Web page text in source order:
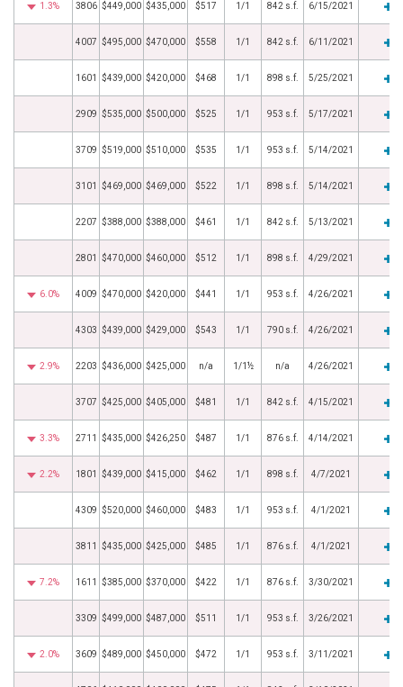
1.3% 3806 $449,000 $435,000 $517 1/1 842 s.f. 6/15/2021
4007 $495,000 $470,000 $558 1/1 842 s.f. 6/11/2021
1601 $439,000 $420,000 $468 1/1 898 s.f. 5/25/2021
2909 $535,000 $500,000 $525 1/1 953 s.f. 5/17/2021
3709 $519,000 $510,000 $535 1/1 953 s.f. 5/14/2021
3101 $469,000 $469,000 $522 1/1 898 s.f. 5/14/2021
2207 $388,000 $388,000 $461 1/1 842 s.f. 5/13/2021
2801 $470,000 $460,000 $512 1/1 898 s.f. 4/29/2021
6.0% 4009 $470,000 $420,000 $441 1/1 953 s.f. 4/26/2021
4303 $439,000 $429,000 $543 1/1 790 s.f. 4/26/2021
2.9% 2203 $436,000 $425,000 n/a 1/1½ n/a 4/26/2021
3707 $425,000 $405,000 $481 1/1 842 s.f. 4/15/2021
3.3% 2711 $435,000 $426,250 $487 1/1 876 s.f. 4/14/2021
2.2% 1801 $439,000 $415,000 $462 1/1 898 s.f. 4/7/2021
4309 $520,000 $460,000 $483 1/1 953 s.f. 4/1/2021
3811 $435,000 $425,000 $485 1/1 876 s.f. 4/1/2021
7.2% 1611 $385,000 $370,000 $422 1/1 876 s.f. 3/30/2021
3309 $499,000 $487,000 $511 1/1 953 s.f. 3/26/2021
2.0% 3609 $489,000 $450,000 $472 1/1 953 s.f. 3/11/2021